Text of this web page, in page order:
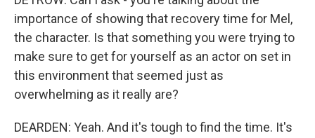
importance of showing that recovery time for Mel,
the character. Is that something you were trying to
make sure to get for yourself as an actor on set in
this environment that seemed just as
overwhelming as it really are?
DEARDEN: Yeah. And it's tough to find the time. It's